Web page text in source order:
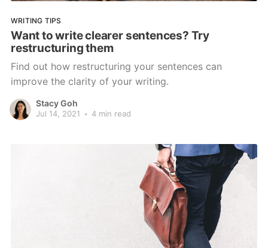
WRITING TIPS
Want to write clearer sentences? Try
restructuring them
Find out how restructuring your sentences can
improve the clarity of your writing.
Stacy Goh
Jul 14, 2021 • 4 min read